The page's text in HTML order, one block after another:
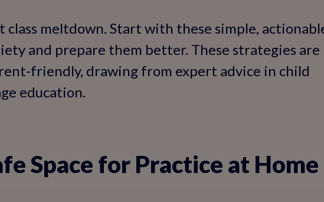
meltdown. Start with these simple,
and prepare them better. These strategies are
friendly, drawing from expert advice in child
education.
Space for Practice at Home